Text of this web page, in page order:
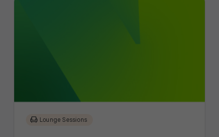
chair Lounge Sessions